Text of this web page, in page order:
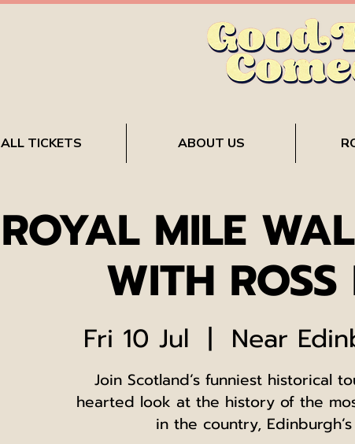
ROYAL MILE
WITH ROSS
Fri 10 Jul
  |
Near
Join Scotland’s funniest historical
hearted look at the history of the
in the country, Edinburgh’s
ALL TICKETS ABOUT US